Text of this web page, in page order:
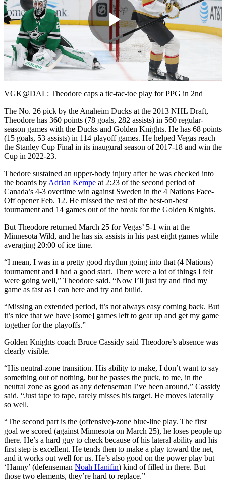
Play
Video
VGK@DAL: Theodore caps a tic-tac-toe play for PPG in 2nd
The No. 26 pick by the Anaheim Ducks at the 2013 NHL Draft,
Theodore has 360 points (78 goals, 282 assists) in 560 regular-
season games with the Ducks and Golden Knights. He has 68 points
(15 goals, 53 assists) in 114 playoff games. He helped Vegas reach
the Stanley Cup Final in its inaugural season of 2017-18 and win the
Cup in 2022-23.
Thedore sustained an upper-body injury after he was checked into
the boards by Adrian Kempe at 2:23 of the second period of
Canada’s 4-3 overtime win against Sweden in the 4 Nations Face-
Off opener Feb. 12. He missed the rest of the best-on-best
tournament and 14 games out of the break for the Golden Knights.
But Theodore returned March 25 for Vegas’ 5-1 win at the
Minnesota Wild, and he has six assists in his past eight games while
averaging 20:00 of ice time.
“I mean, I was in a pretty good rhythm going into that (4 Nations)
tournament and I had a good start. There were a lot of things I felt
were going well,” Theodore said. “Now I’ll just try and find my
game as fast as I can here and try and build.
“Missing an extended period, it’s not always easy coming back. But
it’s nice that we have [some] games left to gear up and get my game
together for the playoffs.”
Golden Knights coach Bruce Cassidy said Theodore’s absence was
clearly visible.
“His neutral-zone transition. His ability to make, I don’t want to say
something out of nothing, but he passes the puck, to me, in the
neutral zone as good as any defenseman I’ve been around,” Cassidy
said. “Just tape to tape, rarely misses his target. He moves laterally
so well.
“The second part is the (offensive)-zone blue-line play. The first
goal we scored (against Minnesota on March 25), he loses people up
there. He’s a hard guy to check because of his lateral ability and his
first step is excellent. He tends then to make a play toward the net,
and it works out well for us. He’s also good on the power play but
‘Hanny’ (defenseman Noah Hanifin) kind of filled in there. But
those two elements, they’re hard to replace.”